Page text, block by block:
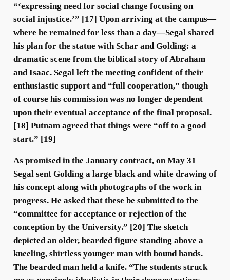
“‘expressing need for social change focusing on
social injustice.’” [17] Upon arriving at the campus—
where he remained for less than a day—Segal shared
his plan for the statue with Schar and Golding: a
dramatic scene from the biblical story of Abraham
and Isaac. Segal left the meeting confident of their
enthusiastic support and “full cooperation,” though
of course his commission was no longer dependent
upon their eventual acceptance of the final proposal.
[18] Putnam agreed that things were “off to a good
start.” [19]
As promised in the January contract, on May 31
Segal sent Golding a large black and white drawing of
his concept along with photographs of the work in
progress. He asked that these be submitted to the
“committee for acceptance or rejection of the
conception by the University.” [20] The sketch
depicted an older, bearded figure standing above a
kneeling, shirtless younger man with bound hands.
The bearded man held a knife. “The students struck